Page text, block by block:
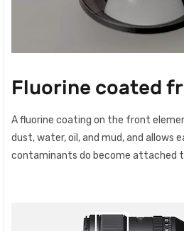
Fluorine coated
A fluorine coating on the front
dust, water, oil, and mud, and allows
contaminants do become attached